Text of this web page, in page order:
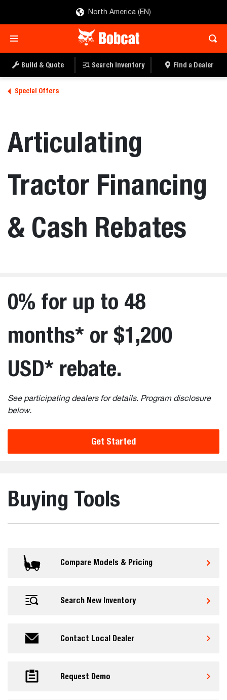
North America (EN)
Build & Quote Search Inventory Find a Dealer
Special Offers
Articulating
Tractor Financing
& Cash Rebates
0% for up to 48
months* or $1,200
USD* rebate.
See participating dealers for details. Program disclosure
below.
Get Started
Buying Tools
Compare Models & Pricing
Search New Inventory
Contact Local Dealer
Request Demo